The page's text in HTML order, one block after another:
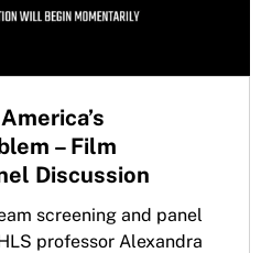
– Film
Discussion
screening and panel
professor Alexandra